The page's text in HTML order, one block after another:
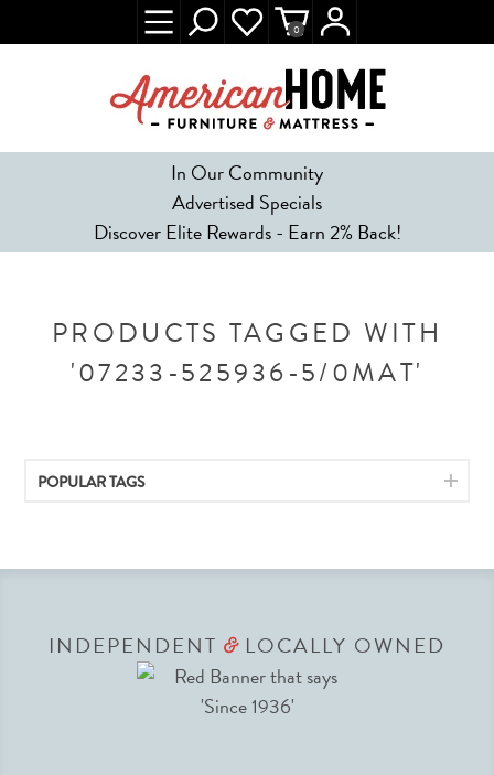
In Our Community
Advertised Specials
Discover Elite Rewards - Earn 2% Back!
0
PRODUCTS TAGGED WITH
'07233-525936-5/0MAT'
POPULAR TAGS
INDEPENDENT &LOCALLY OWNED